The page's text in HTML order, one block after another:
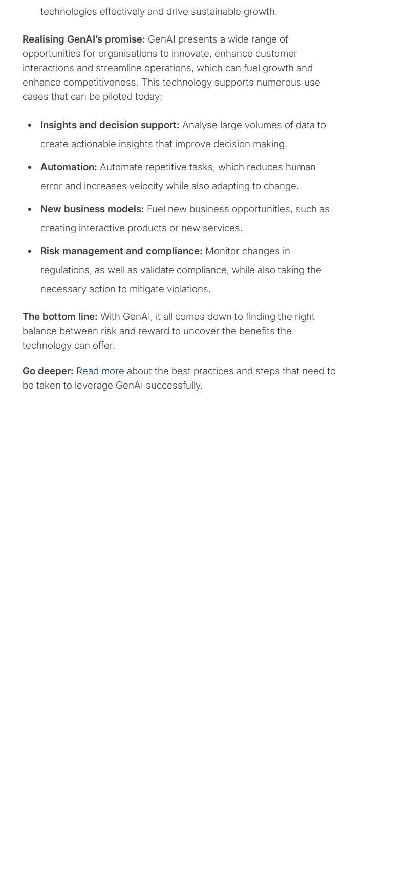
technologies effectively and drive sustainable growth.
Realising GenAI’s promise: GenAI presents a wide range of
opportunities for organisations to innovate, enhance customer
interactions and streamline operations, which can fuel growth and
enhance competitiveness. This technology supports numerous use
cases that can be piloted today:
Insights and decision support: Analyse large volumes of data to
create actionable insights that improve decision making.
Automation: Automate repetitive tasks, which reduces human
error and increases velocity while also adapting to change.
New business models: Fuel new business opportunities, such as
creating interactive products or new services.
Risk management and compliance: Monitor changes in
regulations, as well as validate compliance, while also taking the
necessary action to mitigate violations.
The bottom line: With GenAI, it all comes down to finding the right
balance between risk and reward to uncover the benefits the
technology can offer.
Go deeper: Read more about the best practices and steps that need to
be taken to leverage GenAI successfully.